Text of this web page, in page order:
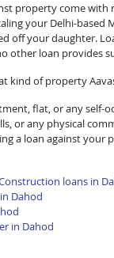
property come
your Delhi-
off your daughter.
other loan provides
kind of property
flat, or any self-
or any physical
a loan against your
loans in
Dahod
in Dahod